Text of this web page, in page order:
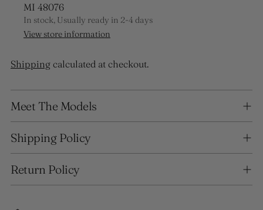
MI 48076
In stock, Usually ready in 2-4 days
View store information
Shipping calculated at checkout.
Adding
product
to
your
cart
Meet The Models
Shipping Policy
Return Policy